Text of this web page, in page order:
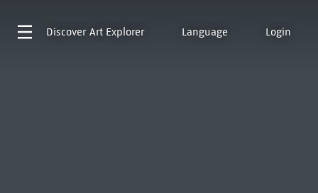
Discover Art Explorer Language Login